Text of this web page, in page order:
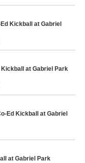
Kickball at Gabriel
at Gabriel Park
Ed Kickball at Gabriel
at Gabriel Park